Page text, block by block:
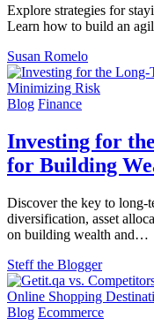
Explore strategies for
Learn how to build an
Susan Romelo
Blog Finance
Investing for
for Building
Discover the key to long-
diversification, asset
on building wealth and…
Steff the Blogger
Blog Ecommerce